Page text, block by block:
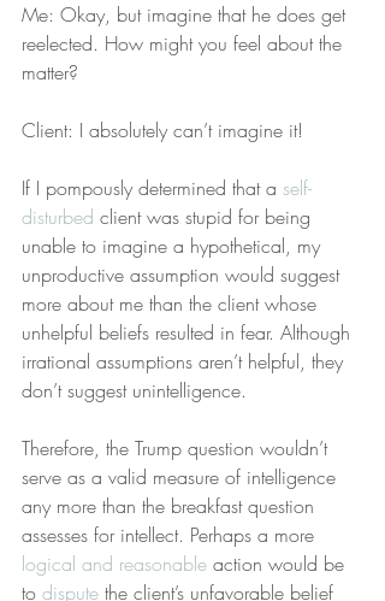
Me: Okay, but imagine that he does get
reelected. How might you feel about the
matter?
Client: I absolutely can’t imagine it!
If I pompously determined that a self-
disturbed client was stupid for being
unable to imagine a hypothetical, my
unproductive assumption would suggest
more about me than the client whose
unhelpful beliefs resulted in fear. Although
irrational assumptions aren’t helpful, they
don’t suggest unintelligence.
Therefore, the Trump question wouldn’t
serve as a valid measure of intelligence
any more than the breakfast question
assesses for intellect. Perhaps a more
logical and reasonable action would be
to dispute the client’s unfavorable belief